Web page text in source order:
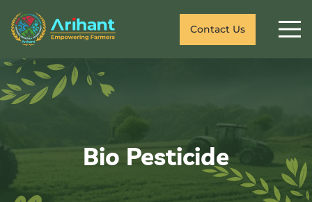
Contact Us
Bio Pesticide